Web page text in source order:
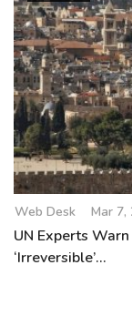
Web Desk Mar 7,
UN Experts
‘Irreversible’...